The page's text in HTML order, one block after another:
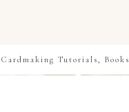
Cardmaking Tutorials,